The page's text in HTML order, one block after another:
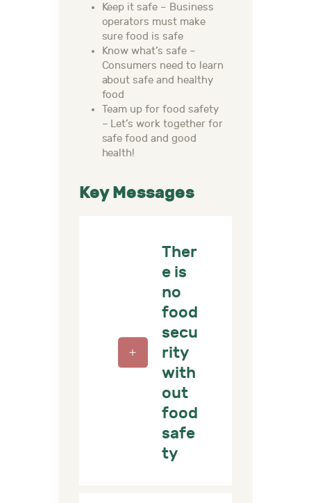
Keep it safe – Business
operators must make
sure food is safe
Know what’s safe –
Consumers need to learn
about safe and healthy
food
Team up for food safety
– Let’s work together for
safe food and good
health!
Key Messages
Ther
e is
no
food
secu
rity
with
out
food
safe
ty